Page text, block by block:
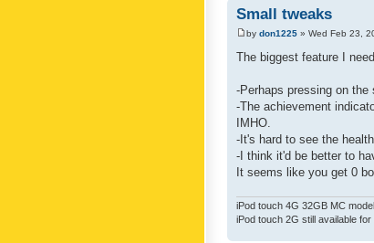
Small tweaks
by don1225 » Wed Feb 23,
The biggest feature I
-Perhaps pressing on
-The achievement
IMHO.
-It's hard to see the
-I think it'd be better to
It seems like you get 0
iPod touch 4G 32GB MC
iPod touch 2G still available for